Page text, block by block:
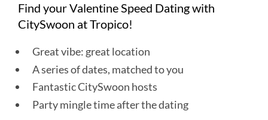
Find your Valentine Speed Dating with
CitySwoon at Tropico!
Great vibe: great location
A series of dates, matched to you
Fantastic CitySwoon hosts
Party mingle time after the dating